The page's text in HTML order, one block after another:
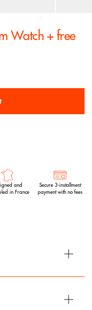
Watch + free
and
in France
Secure 3-installment
payment with no fees